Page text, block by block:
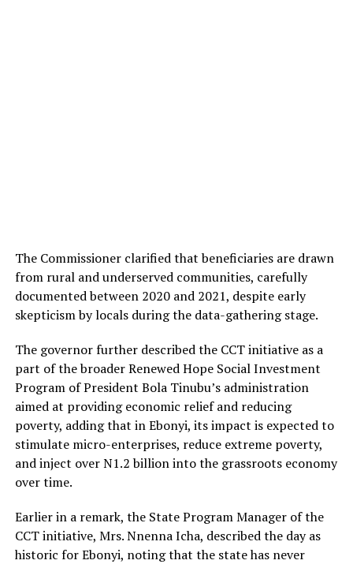
The Commissioner clarified that beneficiaries are drawn
from rural and underserved communities, carefully
documented between 2020 and 2021, despite early
skepticism by locals during the data-gathering stage.
The governor further described the CCT initiative as a
part of the broader Renewed Hope Social Investment
Program of President Bola Tinubu’s administration
aimed at providing economic relief and reducing
poverty, adding that in Ebonyi, its impact is expected to
stimulate micro-enterprises, reduce extreme poverty,
and inject over N1.2 billion into the grassroots economy
over time.
Earlier in a remark, the State Program Manager of the
CCT initiative, Mrs. Nnenna Icha, described the day as
historic for Ebonyi, noting that the state has never